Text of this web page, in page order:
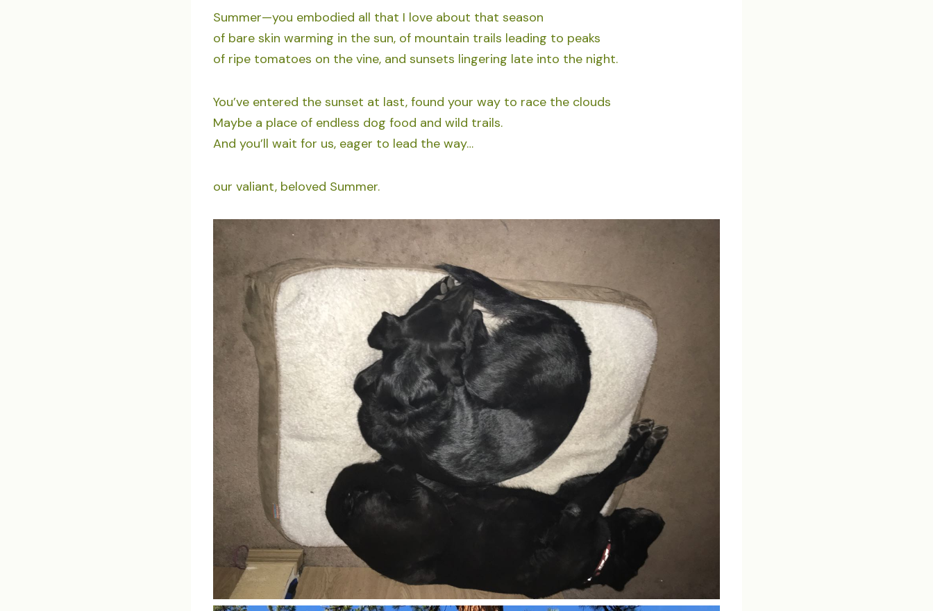
Summer—you embodied all that I love about that season
of bare skin warming in the sun, of mountain trails leading to peaks
of ripe tomatoes on the vine, and sunsets lingering late into the night.
You’ve entered the sunset at last, found your way to race the clouds
Maybe a place of endless dog food and wild trails.
And you’ll wait for us, eager to lead the way…
our valiant, beloved Summer.